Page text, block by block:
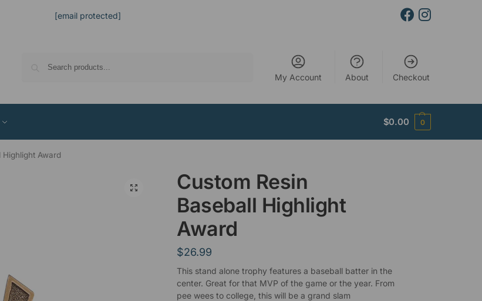
[email protected]
My Account About Checkout
$0.00 0
Highlight Award
Custom Resin
Baseball Highlight
Award
$26.99
This stand alone trophy features a baseball batter in the
center. Great for that MVP of the game or the year. From
pee wees to college, this will be a grand slam